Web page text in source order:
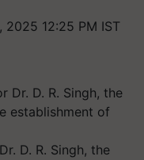
2025 12:25 PM IST
D. R. Singh, the